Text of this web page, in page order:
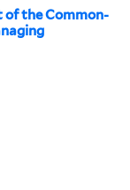
of the Common-